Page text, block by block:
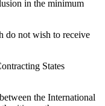
in the minimum
do not wish to receive
States
the International